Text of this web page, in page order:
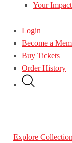
Your Impact
Login
Become a
Buy Tickets
Order History
Explore